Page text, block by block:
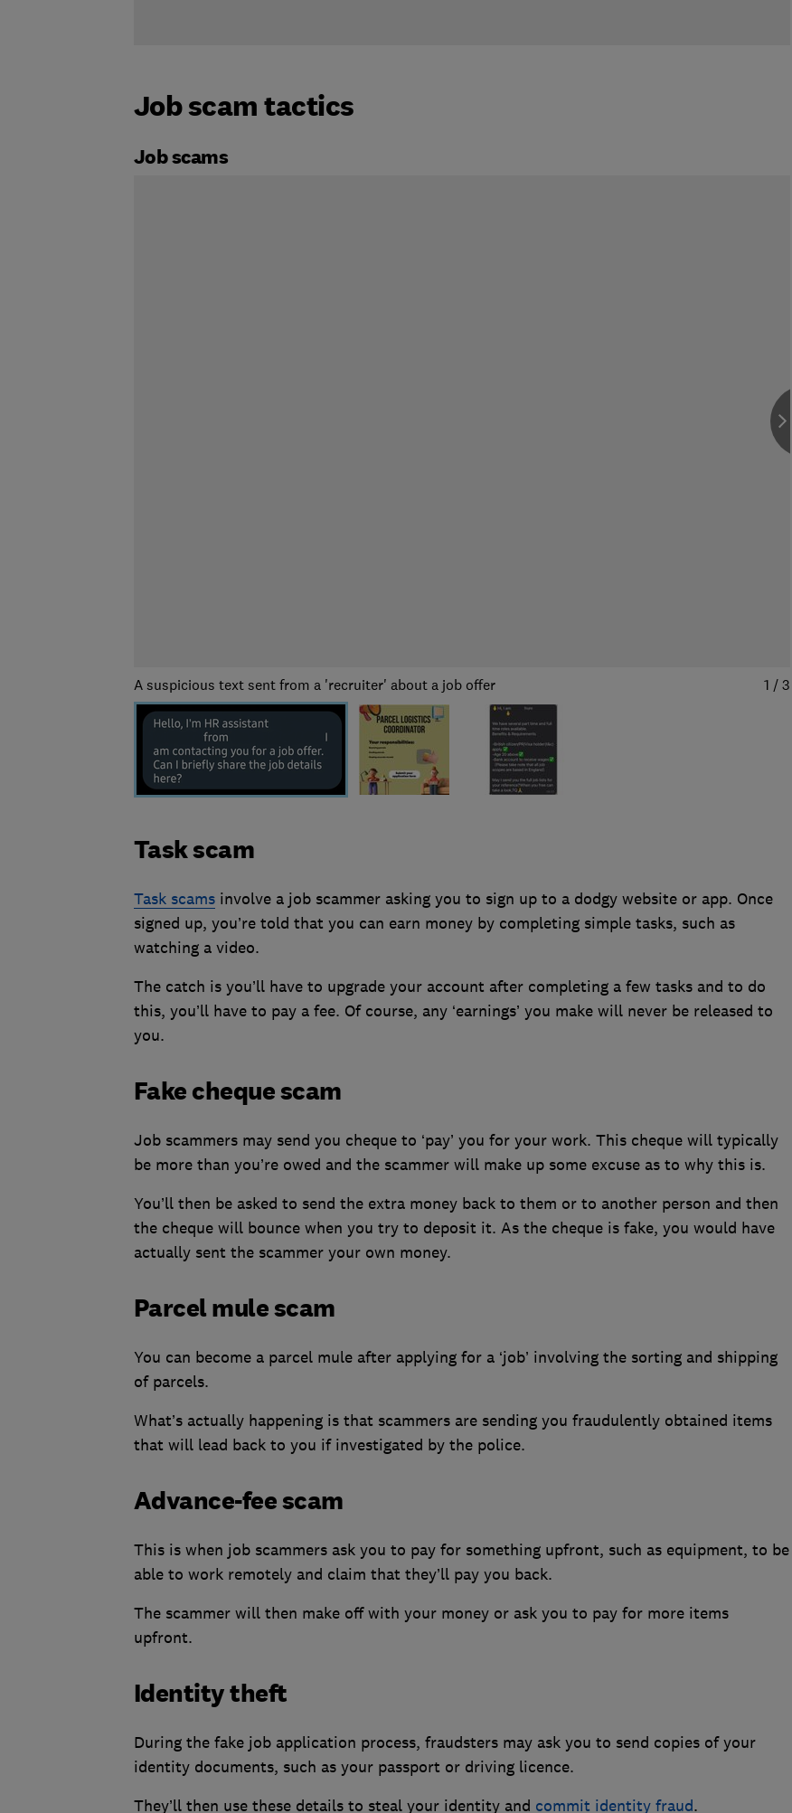
Job scam tactics
Job scams
A suspicious text sent from a 'recruiter' about a job offer 1 /3
Task scam
Task scamsinvolve a job scammer asking you to sign up to a dodgy website or app. Once
signed up, you’re told that you can earn money by completing simple tasks, such as
watching a video.
The catch is you’ll have to upgrade your account after completing a few tasks and to do
this, you’ll have to pay a fee. Of course, any ‘earnings’ you make will never be released to
you.
Fake cheque scam
Job scammers may send you cheque to ‘pay’ you for your work. This cheque will typically
be more than you’re owed and the scammer will make up some excuse as to why this is.
You’ll then be asked to send the extra money back to them or to another person and then
the cheque will bounce when you try to deposit it. As the cheque is fake, you would have
actually sent the scammer your own money.
Parcel mule scam
You can become a parcel mule after applying for a ‘job’ involving the sorting and shipping
of parcels.
What’s actually happening is that scammers are sending you fraudulently obtained items
that will lead back to you if investigated by the police.
Advance-fee scam
This is when job scammers ask you to pay for something upfront, such as equipment, to be
able to work remotely and claim that they’ll pay you back.
The scammer will then make off with your money or ask you to pay for more items
upfront.
Identity theft
During the fake job application process, fraudsters may ask you to send copies of your
identity documents, such as your passport or driving licence.
They’ll then use these details to steal your identity and commit identity fraud.